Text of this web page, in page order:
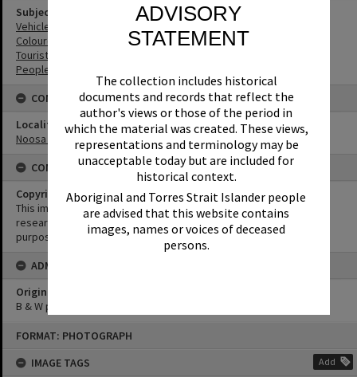
ADVISORY
STATEMENT
The collection includes historical
documents and records that reflect the
author's views or those of the period in
which the material was created. These views,
representations and terminology may be
unacceptable today but are included for
historical context.
Aboriginal and Torres Strait Islander people
are advised that this website contains
images, names or voices of deceased
persons.
FORMAT: PHOTOGRAPH
IMAGE TAGS
Add
Subject (Keywords)
Vehicles
Coloured Sands
Tourist Attractions
People
CONNECTIONS
Locality
Noosa North Shore
CONDITIONS OF USE
Copyright
This image may be used for educational and non-commercial
research purposes. It must not be reproduced for any other
purposes without the prior permission of Noosa Library Service.
ADMIN
Original format of image
B & W print